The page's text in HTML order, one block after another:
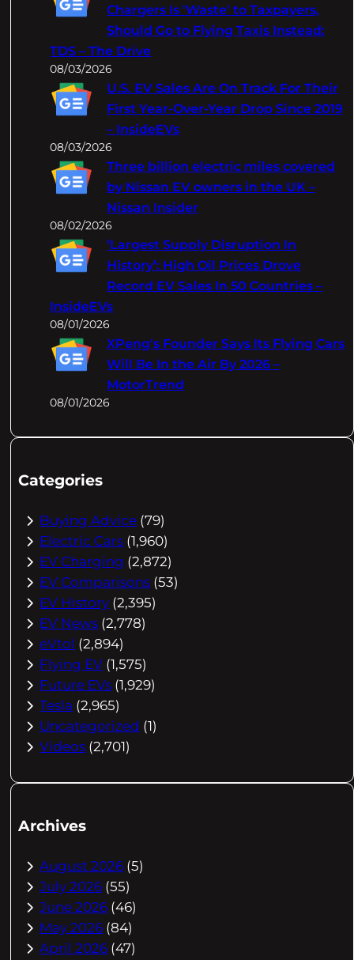
Chargers Is 'Waste' to Taxpayers,
Should Go to Flying Taxis Instead:
TDS – The Drive
08/03/2026
U.S. EV Sales Are On Track For Their
First Year-Over-Year Drop Since 2019
– InsideEVs
08/03/2026
Three billion electric miles covered
by Nissan EV owners in the UK –
Nissan Insider
08/02/2026
‘Largest Supply Disruption In
History’: High Oil Prices Drove
Record EV Sales In 50 Countries –
InsideEVs
08/01/2026
XPeng's Founder Says Its Flying Cars
Will Be In the Air By 2026 –
MotorTrend
08/01/2026
Categories
Buying Advice (79)
Electric Cars (1,960)
EV Charging (2,872)
EV Comparisons (53)
EV History (2,395)
EV News (2,778)
eVtol (2,894)
Flying EV (1,575)
Future EVs (1,929)
Tesla (2,965)
Uncategorized (1)
Videos (2,701)
Archives
August 2026 (5)
July 2026 (55)
June 2026 (46)
May 2026 (84)
April 2026 (47)